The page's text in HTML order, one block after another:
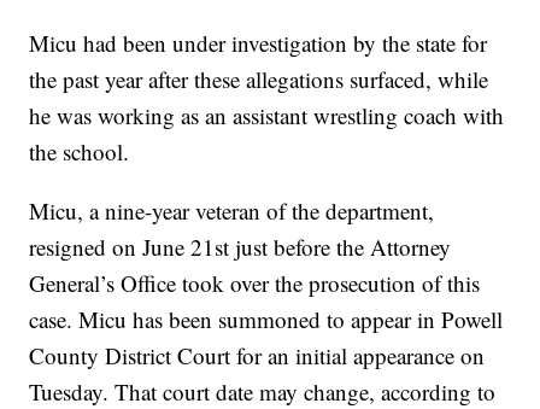
Micu had been under investigation by the state for
the past year after these allegations surfaced, while
he was working as an assistant wrestling coach with
the school.
Micu, a nine-year veteran of the department,
resigned on June 21st just before the Attorney
General’s Office took over the prosecution of this
case. Micu has been summoned to appear in Powell
County District Court for an initial appearance on
Tuesday. That court date may change, according to